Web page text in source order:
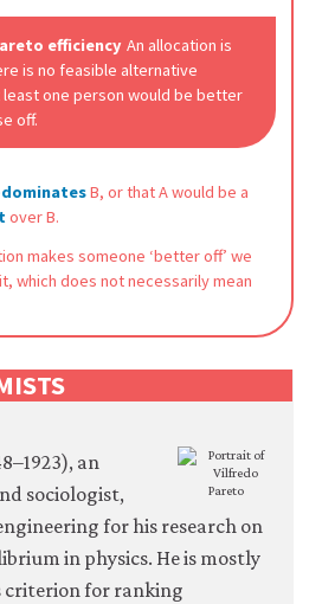
efficiency An allocation is
is no feasible alternative
least one person would be better
off.
B, or that A would be a
over B.
makes someone ‘better off’ we
which does not necessarily mean
an
sociologist,
for his research on
in physics. He is mostly
criterion for ranking